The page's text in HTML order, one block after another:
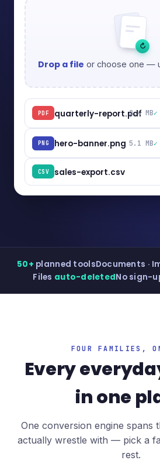
↻
Drop a file or choose one —
PDF quarterly-report.pdf2.4 MB✓
PNG hero-banner.png 5.1 MB✓
CSV sales-export.csv
50+ planned toolsDocuments ·
Files auto-deletedNo sign-
FOUR FAMILIES,
Every
in one
One conversion engine spans
actually wrestle with — pick a
rest.